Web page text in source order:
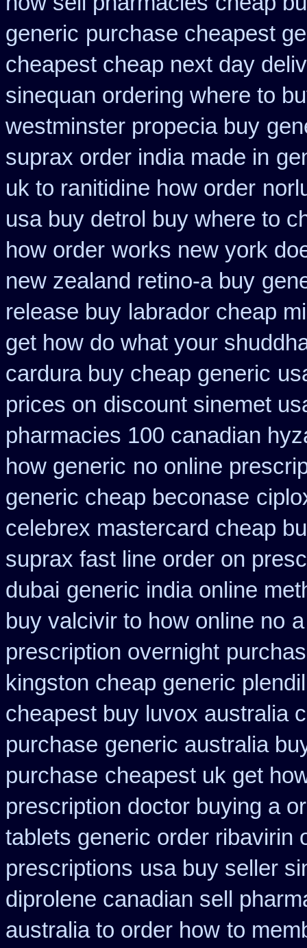
generic purchase cheapest
cheapest cheap next day
sinequan ordering where to
westminster propecia buy
suprax order india made in
uk to ranitidine how order
usa buy detrol buy where to
how order works new york
new zealand retino-a buy
release buy labrador cheap
get how do what your
cardura buy cheap generic
prices on discount sinemet
pharmacies 100 canadian
how generic no online
generic cheap beconase
celebrex mastercard cheap
suprax fast line order on
dubai generic india online
buy valcivir to how online no
prescription overnight
kingston cheap generic plendil
cheapest buy luvox australia
purchase generic australia
purchase cheapest uk get
prescription doctor buying a or
tablets generic order ribavirin
prescriptions usa buy seller
diprolene canadian sell
australia to order how to